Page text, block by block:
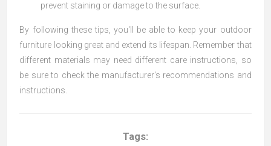
prevent staining or damage to the surface.
By following these tips, you'll be able to keep your outdoor
furniture looking great and extend its lifespan. Remember that
different materials may need different care instructions, so
be sure to check the manufacturer's recommendations and
instructions.
Tags: